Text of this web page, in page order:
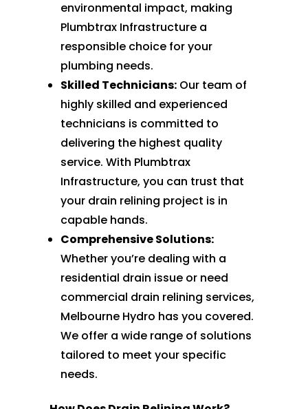
environmental impact, making
Plumbtrax Infrastructure a
responsible choice for your
plumbing needs.
Skilled Technicians:Our team of
highly skilled and experienced
technicians is committed to
delivering the highest quality
service. With Plumbtrax
Infrastructure, you can trust that
your drain relining project is in
capable hands.
Comprehensive Solutions:
Whether you’re dealing with a
residential drain issue or need
commercial drain relining services,
Melbourne Hydro has you covered.
We offer a wide range of solutions
tailored to meet your specific
needs.